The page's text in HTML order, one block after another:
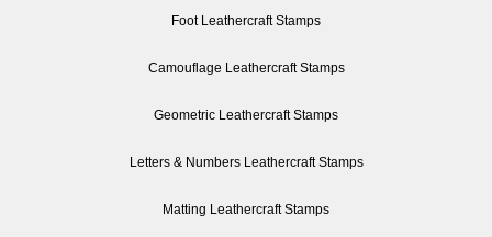
Foot Leathercraft Stamps
Camouflage Leathercraft Stamps
Geometric Leathercraft Stamps
Letters & Numbers Leathercraft Stamps
Matting Leathercraft Stamps